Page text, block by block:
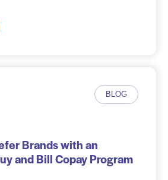
BLOG
Brands with an
and Bill Copay Program